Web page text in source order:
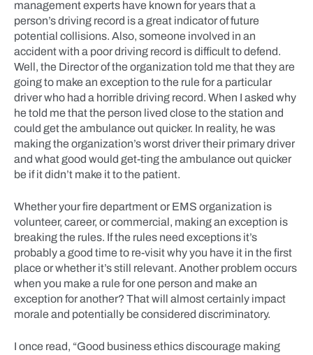
management experts have known for years that a
person’s driving record is a great indicator of future
potential collisions. Also, someone involved in an
accident with a poor driving record is difficult to defend.
Well, the Director of the organization told me that they are
going to make an exception to the rule for a particular
driver who had a horrible driving record. When I asked why
he told me that the person lived close to the station and
could get the ambulance out quicker. In reality, he was
making the organization’s worst driver their primary driver
and what good would get-ting the ambulance out quicker
be if it didn’t make it to the patient.
Whether your fire department or EMS organization is
volunteer, career, or commercial, making an exception is
breaking the rules. If the rules need exceptions it’s
probably a good time to re-visit why you have it in the first
place or whether it’s still relevant. Another problem occurs
when you make a rule for one person and make an
exception for another? That will almost certainly impact
morale and potentially be considered discriminatory.
I once read, “Good business ethics discourage making